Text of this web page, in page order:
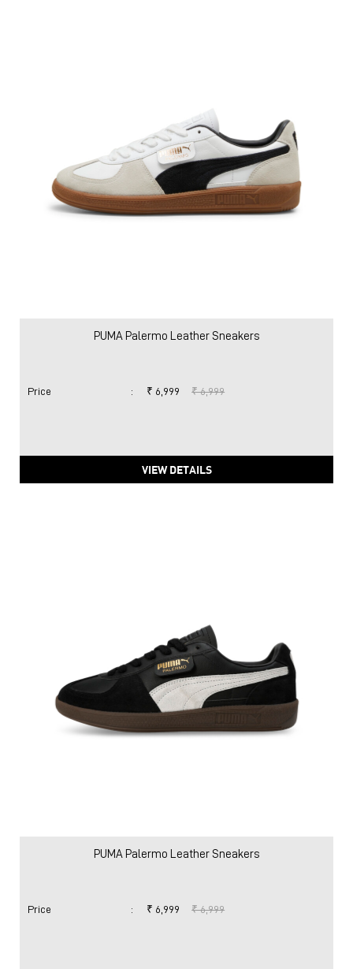
PUMA Palermo Leather Sneakers
Price : ₹ 6,999 ₹ 6,999
VIEW DETAILS
PUMA Palermo Leather Sneakers
Price : ₹ 6,999 ₹ 6,999